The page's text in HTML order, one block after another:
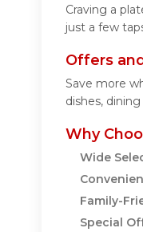
Craving a
just a few
Offers
Save more
dishes,
Why
Wide
Family-
Special